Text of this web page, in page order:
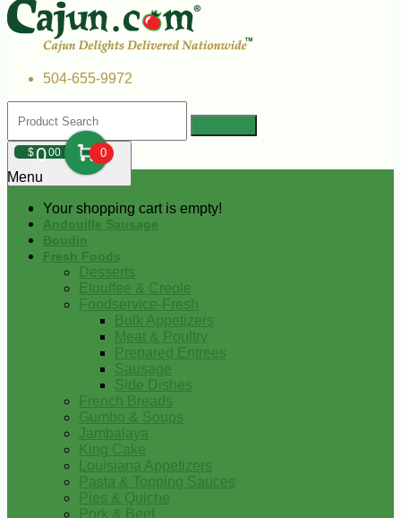
504-655-9972
$000 0
Your shopping cart is empty!
Menu
Andouille Sausage
Boudin
Fresh Foods
Desserts
Etouffee & Creole
Foodservice-Fresh
Bulk Appetizers
Meat & Poultry
Prepared Entrees
Sausage
Side Dishes
French Breads
Gumbo & Soups
Jambalaya
King Cake
Louisiana Appetizers
Pasta & Topping Sauces
Pies & Quiche
Pork & Beef